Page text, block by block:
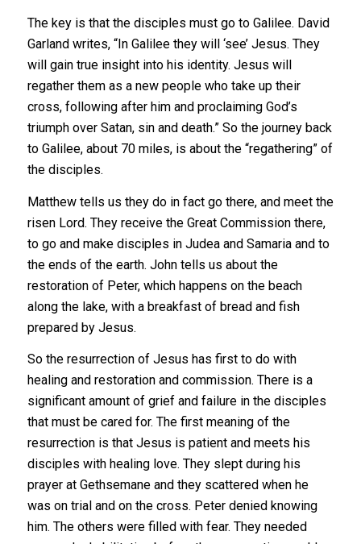
The key is that the disciples must go to Galilee. David
Garland writes, “In Galilee they will ‘see’ Jesus. They
will gain true insight into his identity. Jesus will
regather them as a new people who take up their
cross, following after him and proclaiming God’s
triumph over Satan, sin and death.” So the journey back
to Galilee, about 70 miles, is about the “regathering” of
the disciples.
Matthew tells us they do in fact go there, and meet the
risen Lord. They receive the Great Commission there,
to go and make disciples in Judea and Samaria and to
the ends of the earth. John tells us about the
restoration of Peter, which happens on the beach
along the lake, with a breakfast of bread and fish
prepared by Jesus.
So the resurrection of Jesus has first to do with
healing and restoration and commission. There is a
significant amount of grief and failure in the disciples
that must be cared for. The first meaning of the
resurrection is that Jesus is patient and meets his
disciples with healing love. They slept during his
prayer at Gethsemane and they scattered when he
was on trial and on the cross. Peter denied knowing
him. The others were filled with fear. They needed